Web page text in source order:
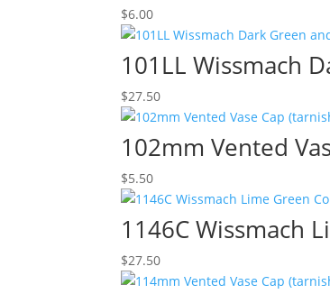
$6.00
101LL Wissmach
$27.50
102mm Vented
$5.50
1146C Wissmach
$27.50